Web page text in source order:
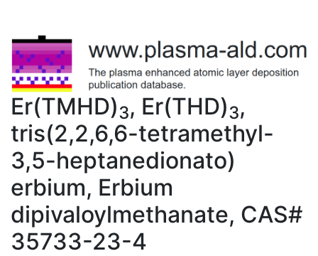
Er(TMHD)3, Er(THD)3,
tris(2,2,6,6-tetramethyl-
3,5-heptanedionato)
erbium, Erbium
dipivaloylmethanate, CAS#
35733-23-4